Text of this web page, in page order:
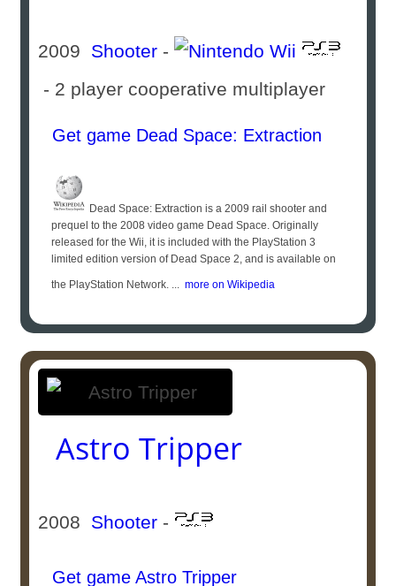
2009 Shooter -
- 2 player cooperative multiplayer
Get game Dead Space: Extraction
Dead Space: Extraction is a 2009 rail shooter and
prequel to the 2008 video game Dead Space. Originally
released for the Wii, it is included with the PlayStation 3
limited edition version of Dead Space 2, and is available on
the PlayStation Network. ... more on Wikipedia
Astro Tripper
2008 Shooter -
Get game Astro Tripper